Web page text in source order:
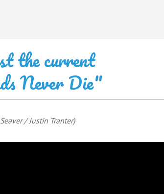
the current
Never Die"
/ Justin Tranter)